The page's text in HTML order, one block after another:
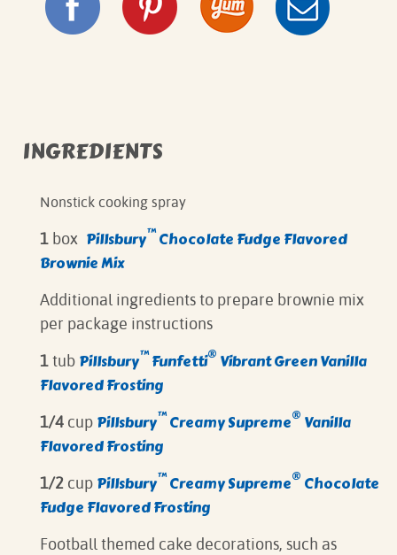
INGREDIENTS
Nonstick cooking spray
1 box Pillsbury™Chocolate Fudge Flavored
Brownie Mix
Additional ingredients to prepare brownie mix
per package instructions
1tub Pillsbury™Funfetti® Vibrant Green Vanilla
Flavored Frosting
1/4 cup Pillsbury™Creamy Supreme® Vanilla
Flavored Frosting
1/2 cup Pillsbury™Creamy Supreme® Chocolate
Fudge Flavored Frosting
Football themed cake decorations, such as